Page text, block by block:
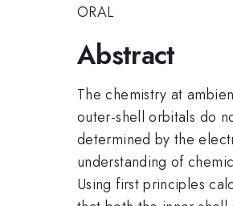
ORAL
Abstract
The chemistry at
outer-shell orbitals do
determined by the
understanding of
Using first principles